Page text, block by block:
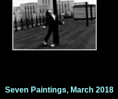
Seven Paintings, March 2018